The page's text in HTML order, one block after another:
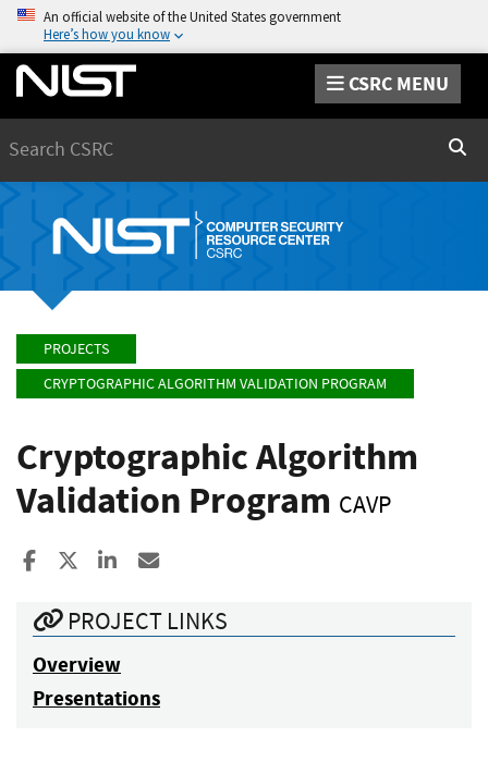
An official website of the United States government
Here’s how you know
CSRC MENU
PROJECTS
CRYPTOGRAPHIC ALGORITHM VALIDATION PROGRAM
Cryptographic Algorithm
Validation Program CAVP
Share to Facebook
Share to XShare to LinkedIn
PROJECT LINKS
Overview
Presentations